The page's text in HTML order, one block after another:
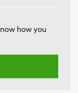
how you